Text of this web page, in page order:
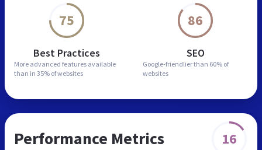
75
Best Practices
More advanced features available
than in 35% of websites
86
SEO
Google-friendlier than 60% of
websites
Performance Metrics 16